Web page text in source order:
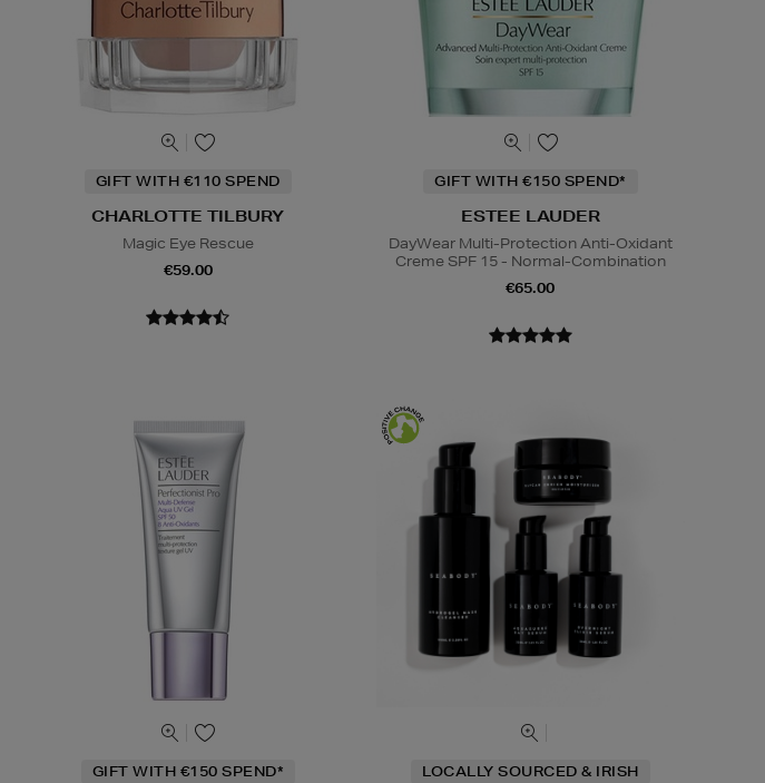
GIFT WITH €110 SPEND
CHARLOTTE TILBURY
Magic Eye Rescue
€59.00
GIFT WITH €150 SPEND*
ESTEE LAUDER
DayWear Multi-Protection Anti-Oxidant
Creme SPF 15 - Normal-Combination
€65.00
GIFT WITH €150 SPEND* LOCALLY SOURCED & IRISH